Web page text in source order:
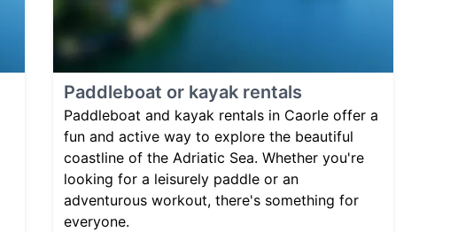
Paddleboat or kayak rentals
Paddleboat and kayak rentals in Caorle offer a
fun and active way to explore the beautiful
coastline of the Adriatic Sea. Whether you're
looking for a leisurely paddle or an
adventurous workout, there's something for
everyone.